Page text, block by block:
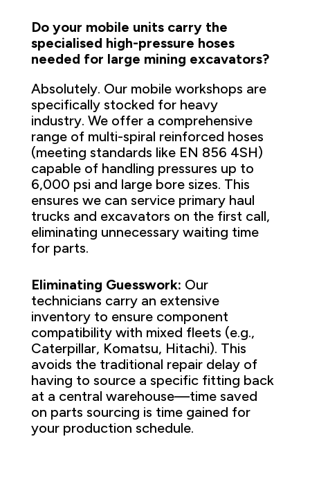
Do your mobile units carry the
specialised high-pressure hoses
needed for large mining excavators?
Absolutely. Our mobile workshops are
specifically stocked for heavy
industry. We offer a comprehensive
range of multi-spiral reinforced hoses
(meeting standards like EN 856 4SH)
capable of handling pressures up to
6,000 psi and large bore sizes. This
ensures we can service primary haul
trucks and excavators on the first call,
eliminating unnecessary waiting time
for parts.
Eliminating Guesswork: Our
technicians carry an extensive
inventory to ensure component
compatibility with mixed fleets (e.g.,
Caterpillar, Komatsu, Hitachi). This
avoids the traditional repair delay of
having to source a specific fitting back
at a central warehouse—time saved
on parts sourcing is time gained for
your production schedule.